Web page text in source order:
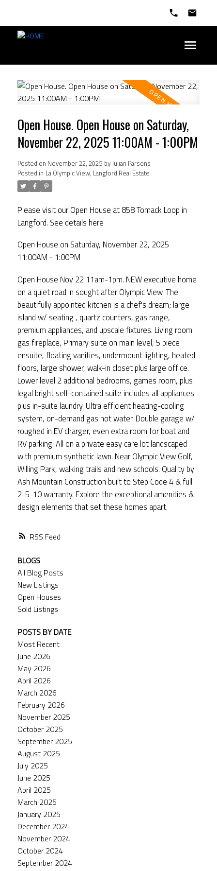
RSS
Open House. Open House on Saturday,
November 22, 2025 11:00AM - 1:00PM
Posted on November 22, 2025 by Julian Parsons
Posted in La Olympic View, Langford Real Estate
Please visit our Open House at 858 Tomack Loop in
Langford. See details here
Open House on Saturday, November 22, 2025
11:00AM - 1:00PM
Open House Nov 22 11am-1pm. NEW executive home
on a quiet road in sought after Olympic View. The
beautifully appointed kitchen is a chef's dream; large
island w/ seating , quartz counters, gas range,
premium appliances, and upscale fixtures. Living room
gas fireplace, Primary suite on main level, 5 piece
ensuite, floating vanities, undermount lighting, heated
floors, large shower, walk-in closet plus large office.
Lower level 2 additional bedrooms, games room, plus
legal bright self-contained suite includes all appliances
plus in-suite laundry. Ultra efficient heating-cooling
system, on-demand gas hot water. Double garage w/
roughed in EV charger, even extra room for boat and
RV parking! All on a private easy care lot landscaped
with premium synthetic lawn. Near Olympic View Golf,
Willing Park, walking trails and new schools. Quality by
Ash Mountain Construction built to Step Code 4 & full
2-5-10 warranty. Explore the exceptional amenities &
design elements that set these homes apart.
BLOGS
All Blog Posts
New Listings
Open Houses
Sold Listings
POSTS BY DATE
Most Recent
June 2026
May 2026
April 2026
March 2026
February 2026
November 2025
October 2025
September 2025
August 2025
July 2025
June 2025
April 2025
March 2025
January 2025
December 2024
November 2024
October 2024
September 2024